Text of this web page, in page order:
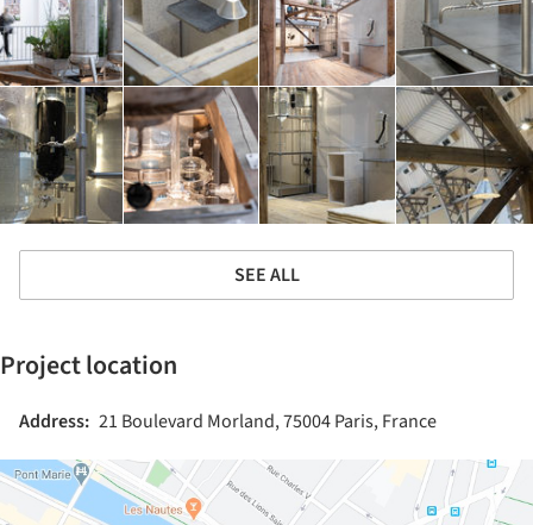
SEE ALL
Project location
Address: 21 Boulevard Morland, 75004 Paris, France